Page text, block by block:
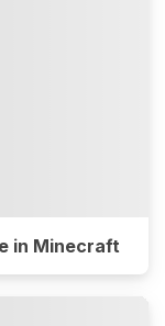
in Minecraft